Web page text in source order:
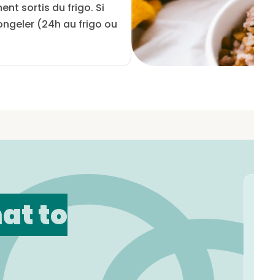
sortis du frigo. Si
(24h au frigo ou
to